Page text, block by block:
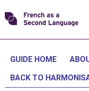
Skip
toTransforming
GUIDE HOME
BACK TO